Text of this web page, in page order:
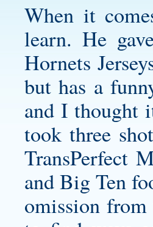
When it
learn. He
Hornets
but has a
and I thought
took three
TransPerfect
and Big Ten
omission